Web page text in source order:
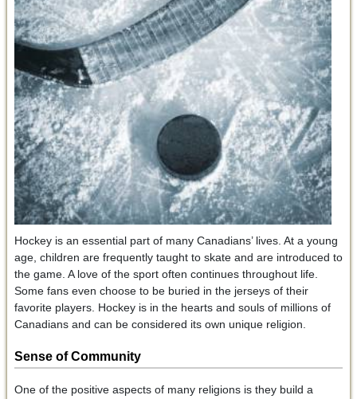
Hockey is an essential part of many Canadians’ lives. At a young
age, children are frequently taught to skate and are introduced to
the game. A love of the sport often continues throughout life.
Some fans even choose to be buried in the jerseys of their
favorite players. Hockey is in the hearts and souls of millions of
Canadians and can be considered its own unique religion.
Sense of Community
One of the positive aspects of many religions is they build a